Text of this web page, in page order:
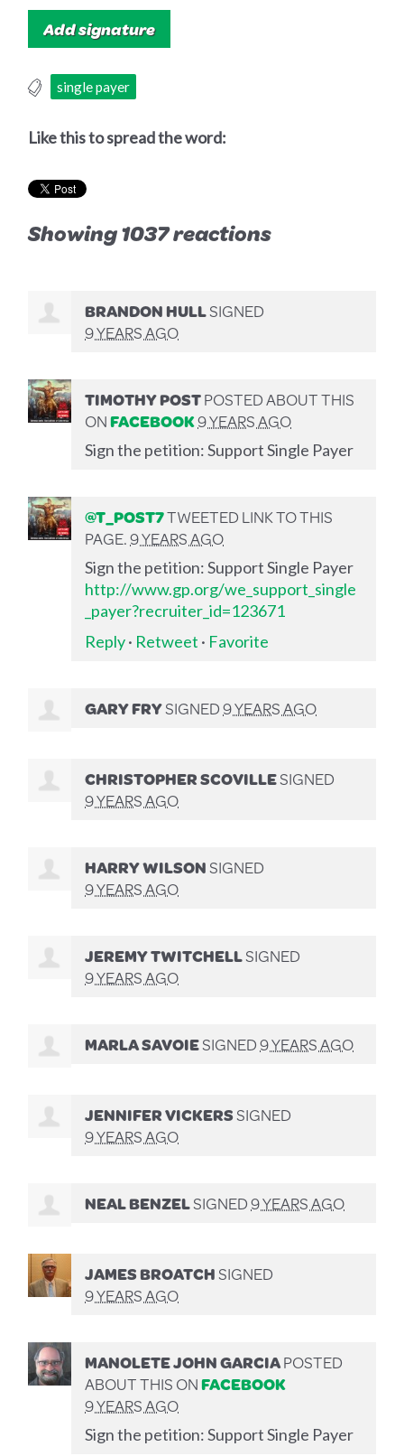
single payer
Like this to spread the word:
Showing 1037 reactions
BRANDON HULLSIGNED
9 YEARS AGO
TIMOTHY POSTPOSTED ABOUT THIS
ONFACEBOOK9 YEARS AGO
Sign the petition: Support Single Payer
@T_POST7TWEETED LINK TO THIS
PAGE.9 YEARS AGO
Sign the petition: Support Single Payer
http://www.gp.org/we_support_single
_payer?recruiter_id=123671
Reply· Retweet · Favorite
GARY FRYSIGNED9 YEARS AGO
CHRISTOPHER SCOVILLESIGNED
9 YEARS AGO
HARRY WILSONSIGNED
9 YEARS AGO
JEREMY TWITCHELLSIGNED
9 YEARS AGO
MARLA SAVOIESIGNED9 YEARS AGO
JENNIFER VICKERSSIGNED
9 YEARS AGO
NEAL BENZELSIGNED9 YEARS AGO
JAMES BROATCHSIGNED
9 YEARS AGO
MANOLETE JOHN GARCIAPOSTED
ABOUT THIS ONFACEBOOK
9 YEARS AGO
Sign the petition: Support Single Payer